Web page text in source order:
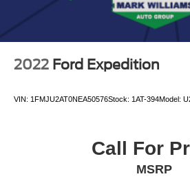
2022 Ford Expedition
VIN: 1FMJU2AT0NEA50576Stock: 1AT-394Model:
Call For
MSRP